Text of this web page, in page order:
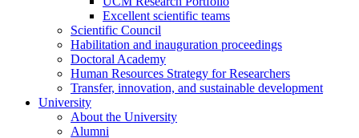
Excellent scientific teams
Scientific Council
Habilitation and inauguration proceedings
Doctoral Academy
Human Resources Strategy for Researchers
Transfer, innovation, and sustainable development
University
About the University
Alumni